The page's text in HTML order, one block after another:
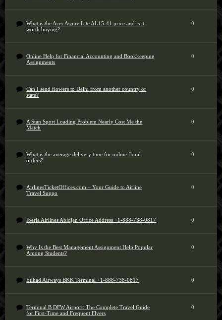
What is the Acer Aspire Lite AL15-41 price and is it
worth buying?
0
Online Help for Financial Accounting and Bookkeeping
Assignments
0
Can I send flowers to Delhi from another country or
state?
0
A Stan Sport Loading Problem Nearly Cost Me the
Match
0
What is the average delivery time for online floral
orders?
0
AirlinesTicketOffices.com – Your Guide to Airline
Travel Suppo
0
Iberia Airlines Abidjan Office Address +1-888-738-0817 0
Why Is the Best Management Assignment Help Popular
Among Students?
0
Etihad Airways BKK Terminal +1-888-738-0817 0
Terminal B DFW Airport: The Complete Travel Guide
for First-Time and Frequent Flyers
0